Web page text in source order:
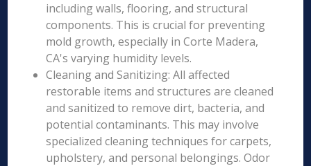
including walls, flooring, and structural
components. This is crucial for preventing
mold growth, especially in Corte Madera,
CA's varying humidity levels.
Cleaning and Sanitizing: All affected
restorable items and structures are cleaned
and sanitized to remove dirt, bacteria, and
potential contaminants. This may involve
specialized cleaning techniques for carpets,
upholstery, and personal belongings. Odor